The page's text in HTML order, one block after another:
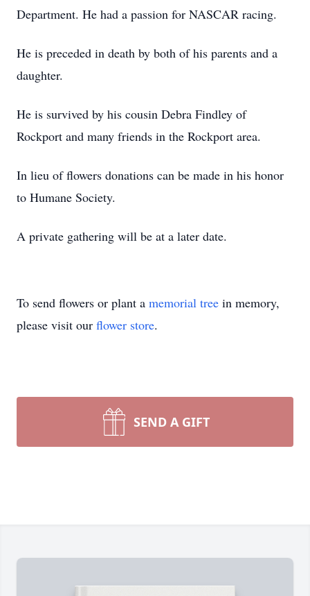
Department. He had a passion for NASCAR racing.
He is preceded in death by both of his parents and a
daughter.
He is survived by his cousin Debra Findley of
Rockport and many friends in the Rockport area.
In lieu of flowers donations can be made in his honor
to Humane Society.
A private gathering will be at a later date.
To send flowers or plant a memorial tree in memory,
please visit our flower store.
SEND A GIFT